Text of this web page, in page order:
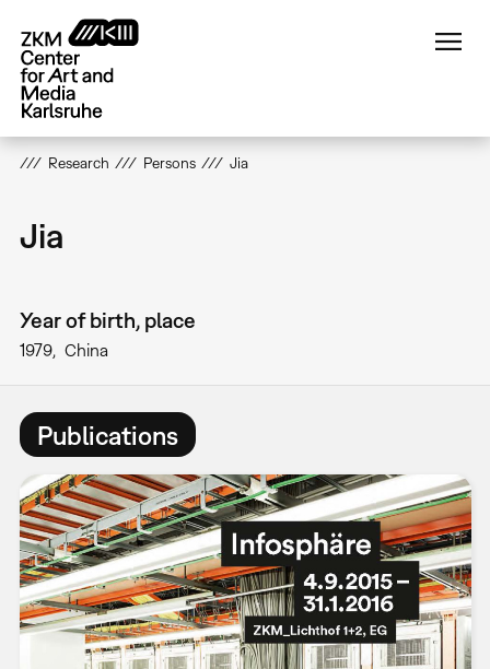
main
content
Research Persons Jia
Jia
Year of birth, place
1979 China
Publications